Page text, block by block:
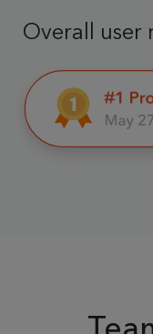
Overall user